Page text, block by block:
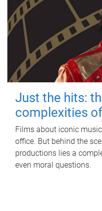
Just the hits:
complexities
Films about iconic
office. But behind the
productions lies a
even moral questions.